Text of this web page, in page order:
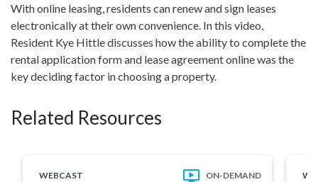
With online leasing, residents can renew and sign leases
electronically at their own convenience. In this video,
Resident Kye Hittle discusses how the ability to complete the
rental application form and lease agreement online was the
key deciding factor in choosing a property.
Related Resources
WEBCAST ON-DEMAND